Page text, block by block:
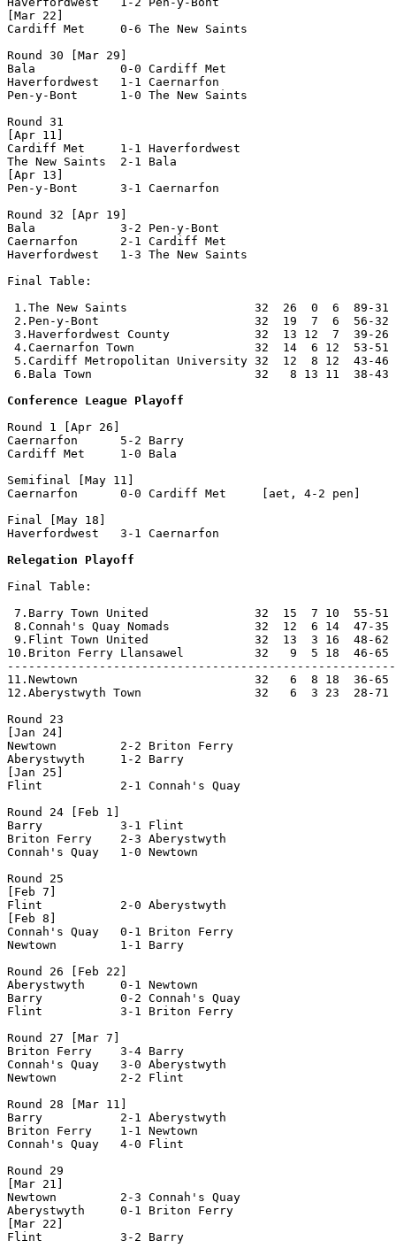
[Mar 22]
Cardiff Met     0-6 The New Saints
Round 30 [Mar 29]
Bala            0-0 Cardiff Met
Haverfordwest   1-1 Caernarfon
Pen-y-Bont      1-0 The New Saints
Round 31
[Apr 11]
Cardiff Met     1-1 Haverfordwest
The New Saints  2-1 Bala
[Apr 13]
Pen-y-Bont      3-1 Caernarfon
Round 32 [Apr 19]
Bala            3-2 Pen-y-Bont
Caernarfon      2-1 Cardiff Met
Haverfordwest   1-3 The New Saints
Final Table:
1.The New Saints                  32  26  0  6  89-31
2.Pen-y-Bont                      32  19  7  6  56-32
3.Haverfordwest County            32  13 12  7
4.Caernarfon Town                 32  14  6 12
5.Cardiff Metropolitan University 32  12  8 12
6.Bala Town                       32   8 13 11
Conference League Playoff
Round 1 [Apr 26]
Caernarfon      5-2 Barry
Cardiff Met     1-0 Bala
Semifinal [May 11]
Caernarfon      0-0 Cardiff Met     [aet, 4-2 pen]
Final [May 18]
Haverfordwest   3-1 Caernarfon
Relegation Playoff
Final Table:
7.Barry Town United               32  15  7 10
8.Connah's Quay Nomads            32  12  6 14  47-35
9.Flint Town United               32  13  3 16  48-62
10.Briton Ferry Llansawel          32   9  5 18  46-
11.Newtown                         32   6  8 18  36-65
12.Aberystwyth Town                32   6  3 23  28-71
Round 23
[Jan 24]
Newtown         2-2 Briton Ferry
Aberystwyth     1-2 Barry
[Jan 25]
Flint           2-1 Connah's Quay
Round 24 [Feb 1]
Barry           3-1 Flint
Briton Ferry    2-3 Aberystwyth
Connah's Quay   1-0 Newtown
Round 25
[Feb 7]
Flint           2-0 Aberystwyth
[Feb 8]
Connah's Quay   0-1 Briton Ferry
Newtown         1-1 Barry
Round 26 [Feb 22]
Aberystwyth     0-1 Newtown
Barry           0-2 Connah's Quay
Flint           3-1 Briton Ferry
Round 27 [Mar 7]
Briton Ferry    3-4 Barry
Connah's Quay   3-0 Aberystwyth
Newtown         2-2 Flint
Round 28 [Mar 11]
Barry           2-1 Aberystwyth
Briton Ferry    1-1 Newtown
Connah's Quay   4-0 Flint
Round 29
[Mar 21]
Newtown         2-3 Connah's Quay
Aberystwyth     0-1 Briton Ferry
[Mar 22]
Flint           3-2 Barry